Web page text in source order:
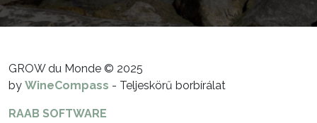
GROW du Monde © 2025
by WineCompass - Teljeskörű borbírálat
RAAB SOFTWARE